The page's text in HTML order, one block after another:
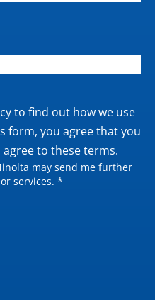
to find out how we use
form, you agree that you
to these terms.
may send me further
services. *